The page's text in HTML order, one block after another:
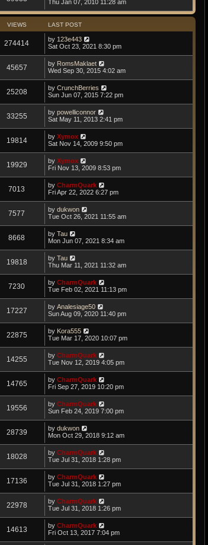
Thu Jan 07, 2010 11:28 am
VIEWS LAST POST
274414 by 123e443
Sat Oct 23, 2021 8:30 pm
45657 by RomsMaklaet
Wed Sep 30, 2015 4:02 am
25208 by CrunchBerries
Sun Jun 07, 2015 7:22 pm
33255 by powelliconnor
Sat May 11, 2013 2:41 pm
19814 by Xymox
Sat Nov 14, 2009 9:50 pm
19929 by Xymox
Fri Nov 13, 2009 8:53 pm
7013 by CharmQuark
Fri Apr 22, 2022 6:27 pm
7577 by dukwon
Tue Oct 26, 2021 11:55 am
8668 by Tau
Mon Jun 07, 2021 8:34 am
19818 by Tau
Thu Mar 11, 2021 11:32 am
7230 by CharmQuark
Tue Feb 02, 2021 11:13 pm
17227 by Analesiage50
Sun Aug 09, 2020 11:40 pm
22875 by Kora555
Tue Mar 17, 2020 10:07 pm
14255 by CharmQuark
Tue Nov 12, 2019 4:05 pm
14765 by CharmQuark
Fri Sep 27, 2019 10:20 pm
19556 by CharmQuark
Sun Feb 24, 2019 7:00 pm
28739 by dukwon
Mon Oct 29, 2018 9:12 am
18028 by CharmQuark
Tue Jul 31, 2018 1:28 pm
17136 by CharmQuark
Tue Jul 31, 2018 1:27 pm
22978 by CharmQuark
Tue Jul 31, 2018 1:26 pm
14613 by CharmQuark
Fri Oct 13, 2017 7:04 pm